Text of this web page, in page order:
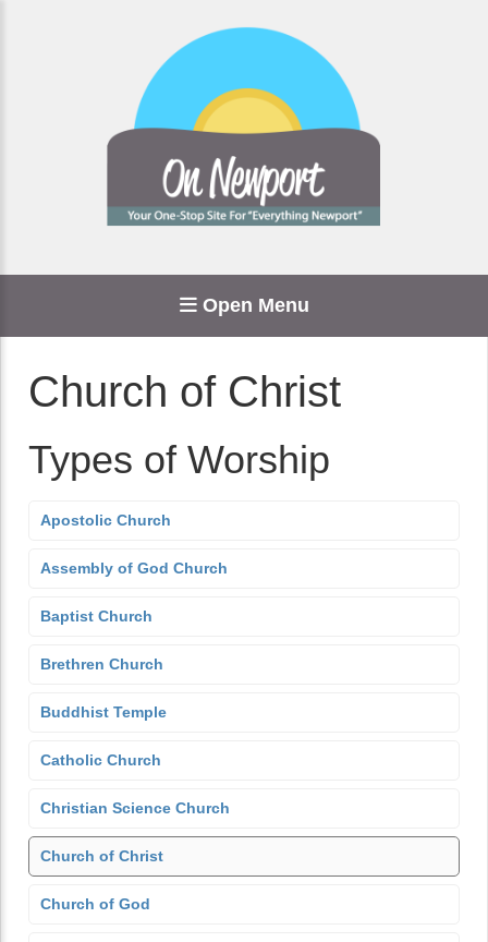
Open Menu
Church of Christ
Types of Worship
Apostolic Church
Assembly of God Church
Baptist Church
Brethren Church
Buddhist Temple
Catholic Church
Christian Science Church
Church of Christ
Church of God